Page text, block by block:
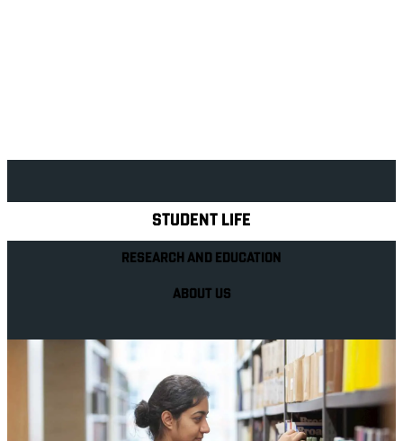
STUDENT LIFE
RESEARCH AND EDUCATION
ABOUT US